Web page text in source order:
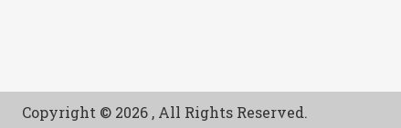
Copyright © 2026 , All Rights Reserved.